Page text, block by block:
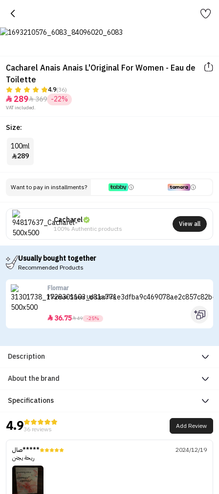
Cacharel Anais Anais L'Original For Women - Eau de
Toilette
4.9(36)
 289369 -22%
VAT included.
Size:
100ml
289
Want to pay in installments?
Cacharel
100% Authentic products
View all
Usually bought together
Recommended Products
Flormar
Flormar Sheer Up Lipstick
 36.7549 -25%
Description
About the brand
Specifications
4.936 reviews Add Review
صال*****
2024/12/19
‏ ريحة يجنن